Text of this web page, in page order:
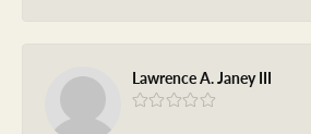
Lawrence A. Janey III